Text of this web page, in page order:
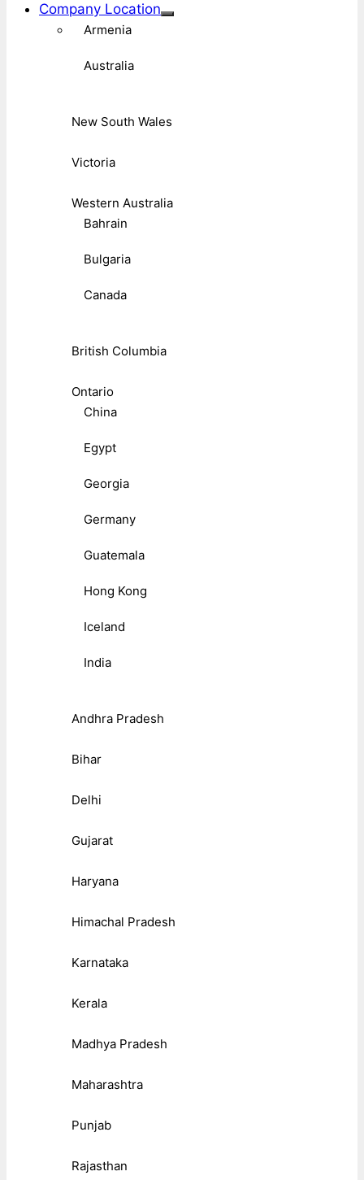
Company Location
Armenia
Australia
New South Wales
Victoria
Western Australia
Bahrain
Bulgaria
Canada
British Columbia
Ontario
China
Egypt
Georgia
Germany
Guatemala
Hong Kong
Iceland
India
Andhra Pradesh
Bihar
Delhi
Gujarat
Haryana
Himachal Pradesh
Karnataka
Kerala
Madhya Pradesh
Maharashtra
Punjab
Rajasthan